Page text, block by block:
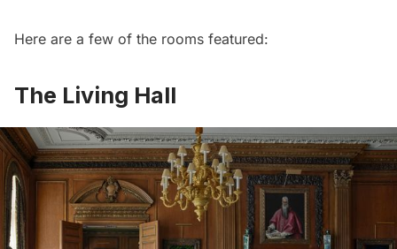
Here are a few of the rooms featured:
The Living Hall